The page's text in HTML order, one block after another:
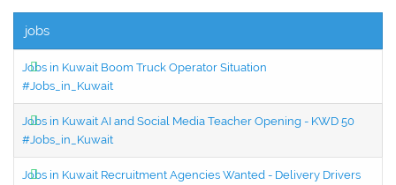
jobs
Jobs in Kuwait Boom Truck Operator Situation
#Jobs_in_Kuwait
Jobs in Kuwait AI and Social Media Teacher Opening - KWD 50
#Jobs_in_Kuwait
Jobs in Kuwait Recruitment Agencies Wanted - Delivery Drivers